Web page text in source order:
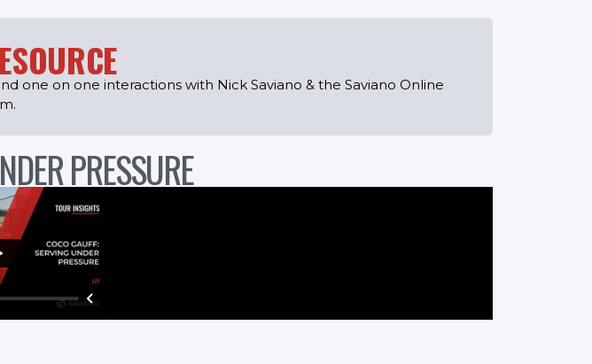
one on one interactions with Nick Saviano & the Saviano Online
PRESSURE